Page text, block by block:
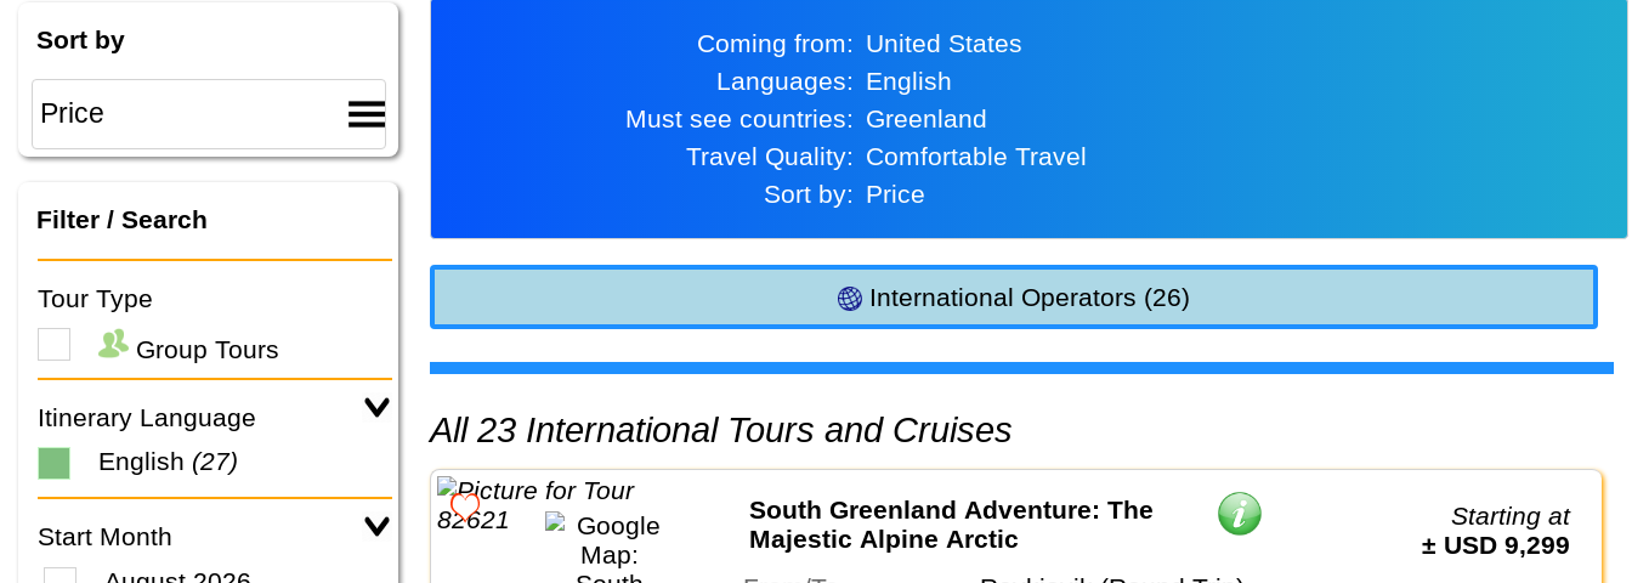
Sort by
Filter / Search
Tour Type
Group Tours
Itinerary Language
English (27)
Start Month
Coming from:
United States
Languages:
English
Must see countries:
Greenland
Travel Quality:
Comfortable Travel
Sort by:
Price
International Operators (26)
All 23 International Tours and Cruises
South Greenland Adventure: The
Majestic Alpine Arctic
Starting at
± USD 9,299